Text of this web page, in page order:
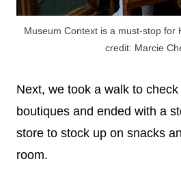
Museum Context is a must-stop for
credit: Marcie
Next, we took a walk to
boutiques and ended with a
store to stock up on snacks
room.